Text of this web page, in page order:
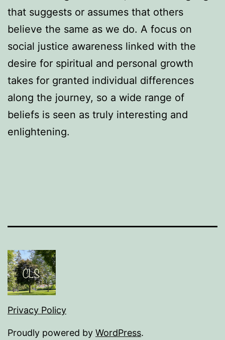
that suggests or assumes that others
believe the same as we do. A focus on
social justice awareness linked with the
desire for spiritual and personal growth
takes for granted individual differences
along the journey, so a wide range of
beliefs is seen as truly interesting and
enlightening.
Privacy Policy
Proudly powered by WordPress.